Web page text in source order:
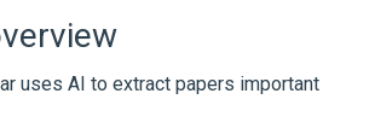
uses AI to extract papers important